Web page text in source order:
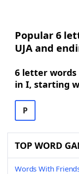
Popular 6
UJA and
6 letter words
in I, starting
P
TOP WORD
Words With